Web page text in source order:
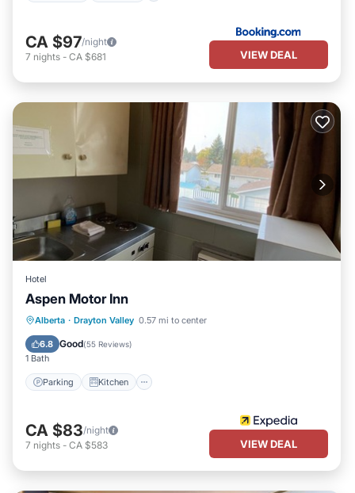
CA $97/night
7 nights - CA $681 VIEW DEAL
Hotel
Aspen Motor Inn
Alberta · Drayton Valley 0.57 mi to center
6.8 Good(55 Reviews)
1 Bath
Parking Kitchen
Parking Kitchen
Internet
Child Friendly
CA $83/night
7 nights - CA $583 VIEW DEAL